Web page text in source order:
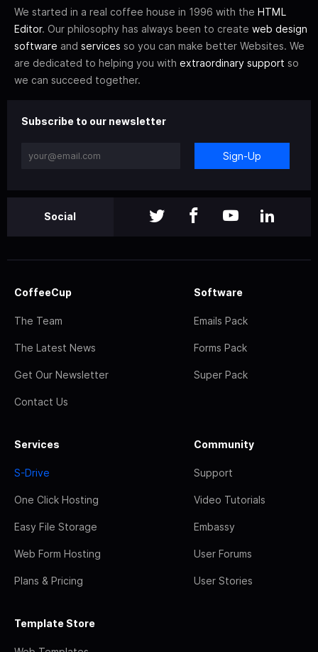
We started in a real coffee house in 1996 with the HTML
Editor. Our philosophy has always been to create web design
software and services so you can make better Websites. We
are dedicated to helping you with extraordinary support so
we can succeed together.
Subscribe to our newsletter
Sign-Up
Social
CoffeeCup
The Team
The Latest News
Get Our Newsletter
Contact Us
Software
Emails Pack
Forms Pack
Super Pack
Services
S-Drive
One Click Hosting
Easy File Storage
Web Form Hosting
Plans & Pricing
Community
Support
Video Tutorials
Embassy
User Forums
User Stories
Template Store